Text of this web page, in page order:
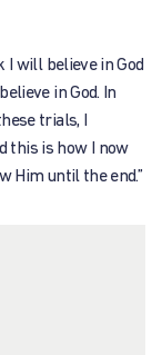
I will believe in God
in God. In
trials, I
this is how I now
Him until the end.”